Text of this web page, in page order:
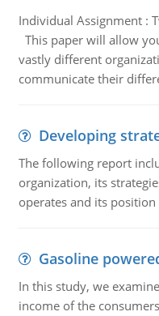
Individual Assignment :
This paper will allow
vastly different
communicate their
Developing
The following report
organization, its
operates and its
Gasoline
In this study, we
income of the